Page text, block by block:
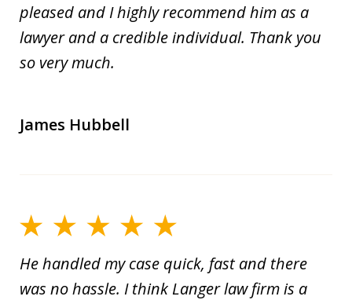
pleased and I highly recommend him as a
lawyer and a credible individual. Thank you
so very much.
James Hubbell
He handled my case quick, fast and there
was no hassle. I think Langer law firm is a